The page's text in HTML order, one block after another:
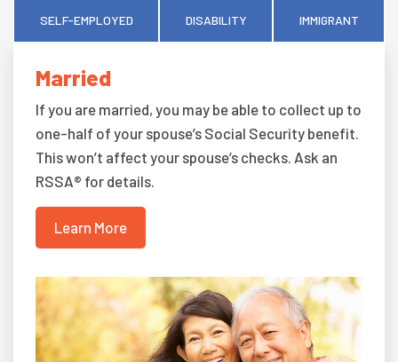
SELF-EMPLOYED DISABILITY IMMIGRANT
Married
If you are married, you may be able to collect up to
one-half of your spouse’s Social Security benefit.
This won’t affect your spouse’s checks. Ask an
RSSA® for details.
Learn More